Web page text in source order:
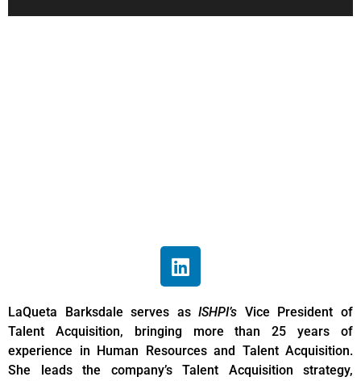
LaQueta Barksdale serves asISHPI’s Vice President of
Talent Acquisition, bringing more than 25 years of
experience in Human Resources and Talent Acquisition.
She leads the company’s Talent Acquisition strategy,